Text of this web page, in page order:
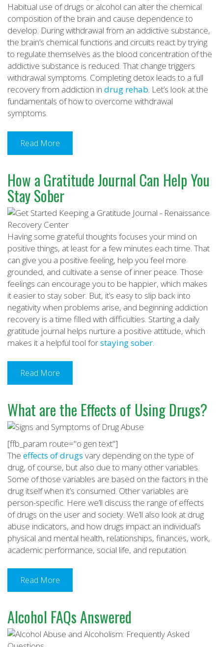
Habitual use of drugs or alcohol can alter the chemical
composition of the brain and cause dependence to
develop. During withdrawal from an addictive substance,
the brain’s chemical functions and circuits react by trying
to regulate themselves as the blood concentration of the
addictive substance is reduced. That change triggers
withdrawal symptoms. Completing detox leads to a full
recovery from addiction in drug rehab . Let’s look at the
fundamentals of how to overcome withdrawal
symptoms.
Read More
How a Gratitude Journal Can Help You
Stay Sober
Having some grateful thoughts focuses your mind on
positive things, at least for a few minutes each time. That
can give you a positive feeling, help you feel more
grounded, and cultivate a sense of inner peace. Those
feelings can encourage you to be happier, which makes
it easier to stay sober. But, it’s easy to slip back into
negativity when problems arise, and beginning addiction
recovery is a time filled with difficulties. Starting a daily
gratitude journal helps nurture a positive attitude, which
makes it a helpful tool forstaying sober
Read More
What are the Effects of Using Drugs?
[ffb_param route="o gen text"]
The effects of drugs vary depending on the type of
drug, of course, but also due to many other variables.
Some of those variables are based on the factors in the
drug itself when it’s consumed. Other variables are
person-specific. Here we’ll discuss the range of effects
of drugs on the user and society. We’ll also look at drug
abuse indicators, and how drugs impact an individual’s
physical and mental health, relationships, finances, work,
academic performance, social life, and reputation.
Read More
Alcohol FAQs Answered